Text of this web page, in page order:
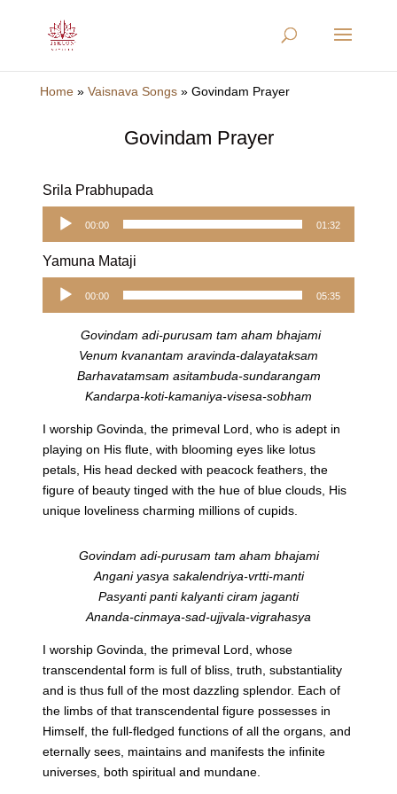
Home» Vaisnava Songs» Govindam Prayer
Govindam Prayer
Srila Prabhupada
Audio
00:00 01:32
Yamuna Mataji
Audio
00:00 05:35
Govindam adi-purusam tam aham bhajami
Venum kvanantam aravinda-dalayataksam
Barhavatamsam asitambuda-sundarangam
Kandarpa-koti-kamaniya-visesa-sobham
I worship Govinda, the primeval Lord, who is adept in
playing on His flute, with blooming eyes like lotus
petals, His head decked with peacock feathers, the
figure of beauty tinged with the hue of blue clouds, His
unique loveliness charming millions of cupids.
Govindam adi-purusam tam aham bhajami
Angani yasya sakalendriya-vrtti-manti
Pasyanti panti kalyanti ciram jaganti
Ananda-cinmaya-sad-ujjvala-vigrahasya
I worship Govinda, the primeval Lord, whose
transcendental form is full of bliss, truth, substantiality
and is thus full of the most dazzling splendor. Each of
the limbs of that transcendental figure possesses in
Himself, the full-fledged functions of all the organs, and
eternally sees, maintains and manifests the infinite
universes, both spiritual and mundane.